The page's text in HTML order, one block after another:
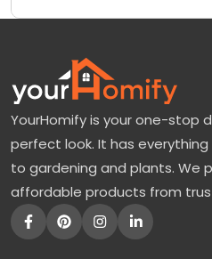
YourHomify is your one-stop
perfect look. It has
to gardening and plants. We
affordable products from